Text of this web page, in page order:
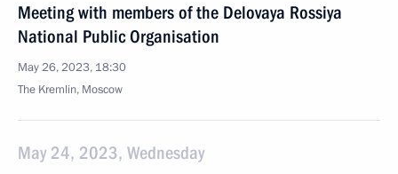
Meeting with members of the Delovaya Rossiya
National Public Organisation
May 26, 2023, 18:30
The Kremlin, Moscow
May 24, 2023, Wednesday